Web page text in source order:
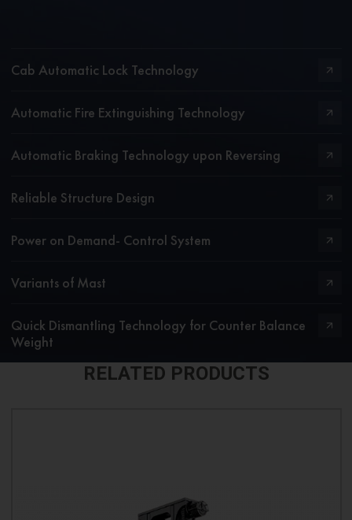
Cab Automatic Lock Technology
Automatic Fire Extinguishing Technology
Automatic Braking Technology upon Reversing
Reliable Structure Design
Power on Demand- Control System
Variants of Mast
Quick Dismantling Technology for Counter Balance
Weight
RELATED PRODUCTS